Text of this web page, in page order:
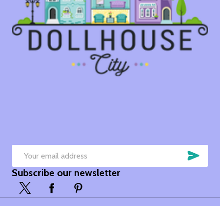
Email
Address
Subscribe our newsletter